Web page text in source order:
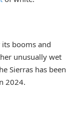
booms and
unusually wet
Sierras has been
2024.